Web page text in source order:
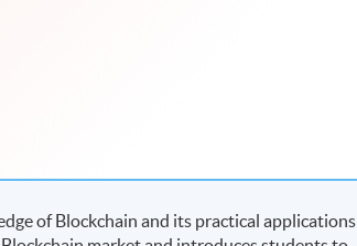
of Blockchain and its practical applications